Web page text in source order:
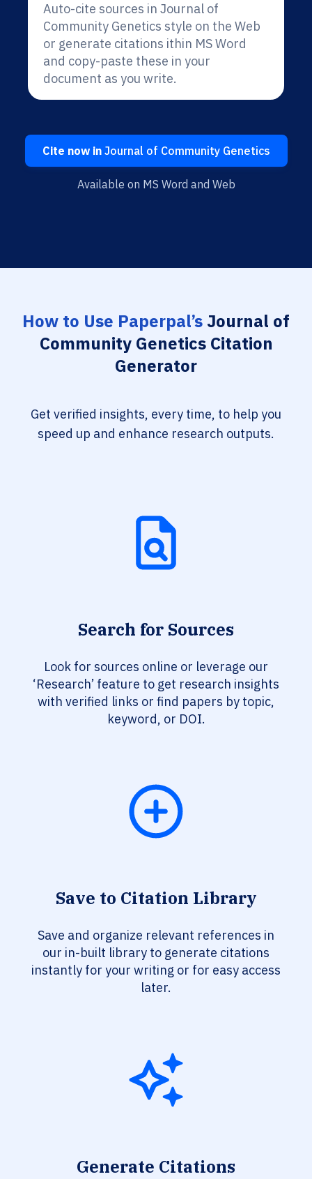
Auto-cite sources in Journal of
Community Genetics style on the Web
or generate citations ithin MS Word
and copy-paste these in your
document as you write.
Cite now inJournal of Community Genetics
Available on MS Word and Web
How to Use Paperpal’sJournal of
Community Genetics Citation
Generator
Get verified insights, every time, to help you
speed up and enhance research outputs.
Search for Sources
Look for sources online or leverage our
‘Research’ feature to get research insights
with verified links or find papers by topic,
keyword, or DOI.
Save to Citation Library
Save and organize relevant references in
our in-built library to generate citations
instantly for your writing or for easy access
later.
Generate Citations